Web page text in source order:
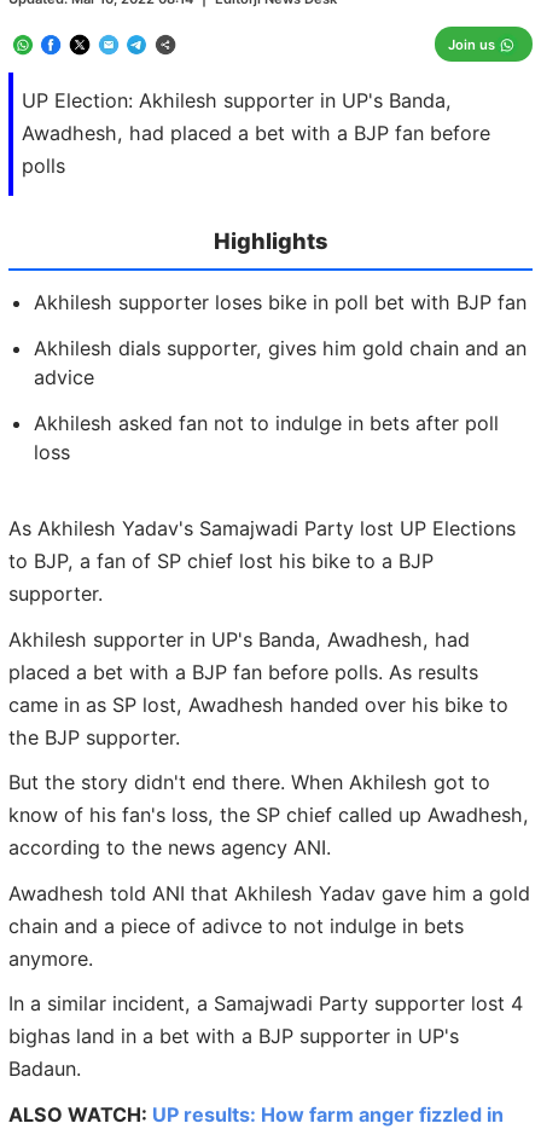
UP Election: Akhilesh supporter in UP's Banda,
Awadhesh, had placed a bet with a BJP fan before
polls
Join us
Highlights
Akhilesh supporter loses bike in poll bet with BJP fan
Akhilesh dials supporter, gives him gold chain and an
advice
Akhilesh asked fan not to indulge in bets after poll
loss
As Akhilesh Yadav's Samajwadi Party lost UP Elections
to BJP, a fan of SP chief lost his bike to a BJP
supporter.
Akhilesh supporter in UP's Banda, Awadhesh, had
placed a bet with a BJP fan before polls. As results
came in as SP lost, Awadhesh handed over his bike to
the BJP supporter.
But the story didn't end there. When Akhilesh got to
know of his fan's loss, the SP chief called up Awadhesh,
according to the news agency ANI.
Awadhesh told ANI that Akhilesh Yadav gave him a gold
chain and a piece of adivce to not indulge in bets
anymore.
In a similar incident, a Samajwadi Party supporter lost 4
bighas land in a bet with a BJP supporter in UP's
Badaun.
ALSO WATCH: UP results: How farm anger fizzled in